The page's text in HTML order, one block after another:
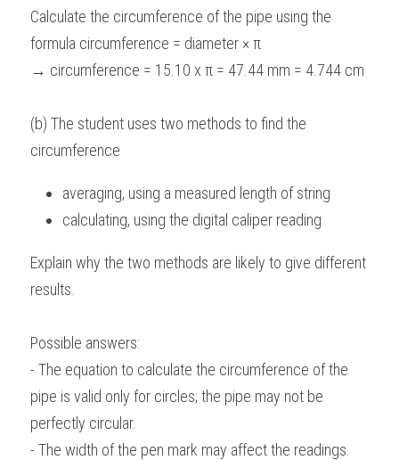
Calculate the circumference of the pipe using the
formula circumference = diameter × π
→ circumference = 15.10 x π = 47.44 mm = 4.744 cm
(b) The student uses two methods to find the
circumference
averaging, using a measured length of string
calculating, using the digital caliper reading
Explain why the two methods are likely to give different
results.
Possible answers:
- The equation to calculate the circumference of the
pipe is valid only for circles; the pipe may not be
perfectly circular.
- The width of the pen mark may affect the readings.